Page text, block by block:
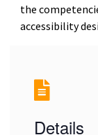
the
accessibility
Details